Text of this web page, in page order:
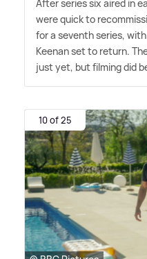
After series six aired in
were quick to
for a seventh series,
Keenan set to return.
just yet, but filming did
10 of 25